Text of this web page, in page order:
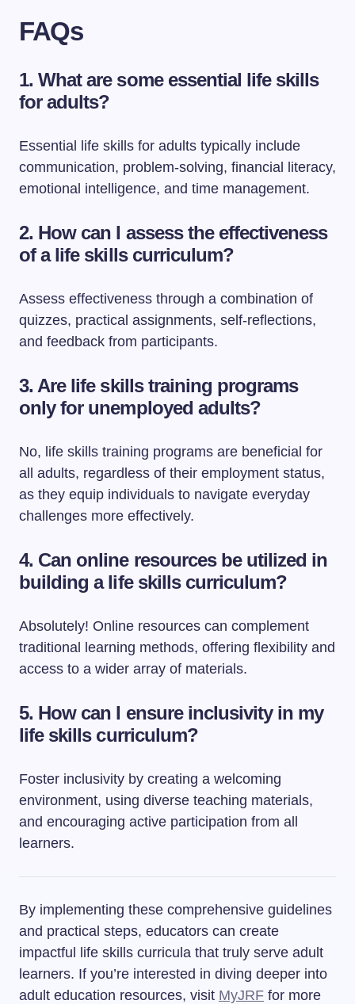
FAQs
1. What are some essential life skills
for adults?
Essential life skills for adults typically include
communication, problem-solving, financial literacy,
emotional intelligence, and time management.
2. How can I assess the effectiveness
of a life skills curriculum?
Assess effectiveness through a combination of
quizzes, practical assignments, self-reflections,
and feedback from participants.
3. Are life skills training programs
only for unemployed adults?
No, life skills training programs are beneficial for
all adults, regardless of their employment status,
as they equip individuals to navigate everyday
challenges more effectively.
4. Can online resources be utilized in
building a life skills curriculum?
Absolutely! Online resources can complement
traditional learning methods, offering flexibility and
access to a wider array of materials.
5. How can I ensure inclusivity in my
life skills curriculum?
Foster inclusivity by creating a welcoming
environment, using diverse teaching materials,
and encouraging active participation from all
learners.
By implementing these comprehensive guidelines
and practical steps, educators can create
impactful life skills curricula that truly serve adult
learners. If you’re interested in diving deeper into
adult education resources, visit MyJRF for more